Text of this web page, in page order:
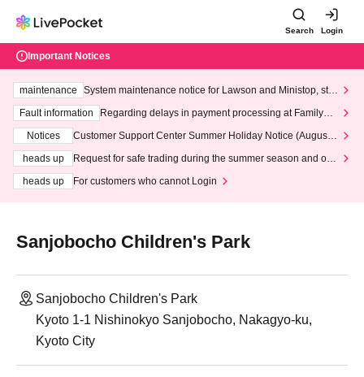
Search Login
Important Notices
maintenance
System maintenance notice for Lawson and Ministop, star
ting at 3:00 AM on Wednesday (Wed)
Fault information
Regarding delays in payment processing at FamilyMa
Notices
Customer Support Center Summer Holiday Notice (August 1
heads up
Request for safe trading during the summer season and our
heads up
For customers who cannot Login
Sanjobocho Children's Park
Sanjobocho Children's Park
Kyoto 1-1 Nishinokyo Sanjobocho, Nakagyo-ku,
Kyoto City